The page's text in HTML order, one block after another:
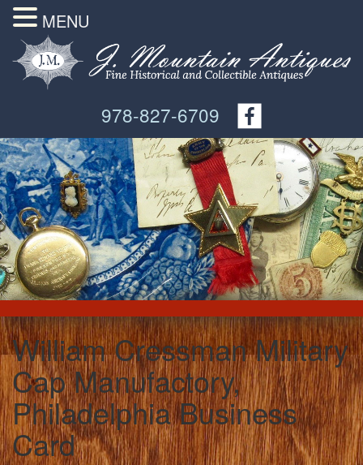
978-827-6709
William Cressman Military
Cap Manufactory,
Philadelphia Business
Card
MENU